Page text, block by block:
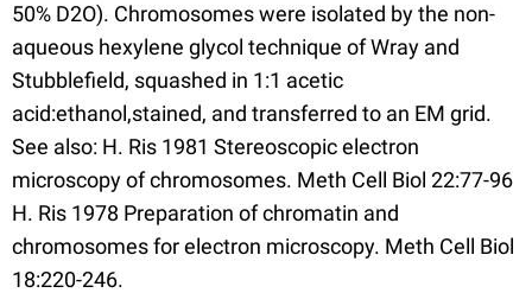
50% D2O). Chromosomes were isolated by the non-
aqueous hexylene glycol technique of Wray and
Stubblefield, squashed in 1:1 acetic
acid:ethanol,stained, and transferred to an EM grid.
See also: H. Ris 1981 Stereoscopic electron
microscopy of chromosomes. Meth Cell Biol 22:77-96
H. Ris 1978 Preparation of chromatin and
chromosomes for electron microscopy. Meth Cell Biol
18:220-246.